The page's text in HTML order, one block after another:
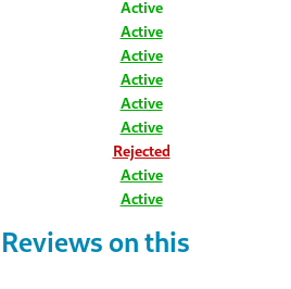
Active
Active
Active
Active
Active
Active
Rejected
Active
Active
on this